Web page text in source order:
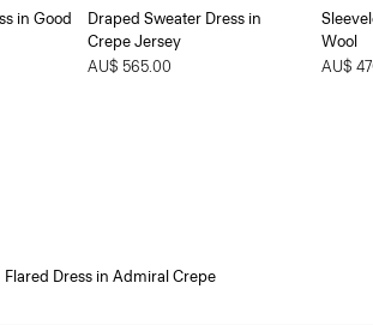
in Good
Draped Sweater Dress in
Crepe Jersey
AU$ 565.00
Wool
AU$
Flared Dress in Admiral Crepe